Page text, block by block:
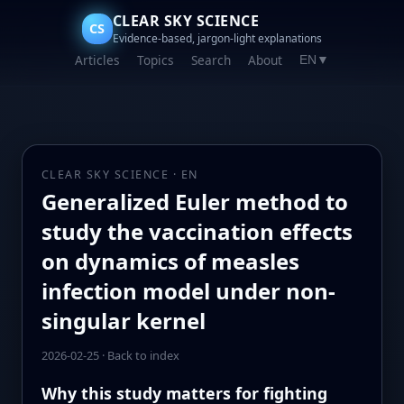
CS CLEAR SKY SCIENCE
Evidence-based, jargon-light explanations
Articles Topics Search About EN ▼
CLEAR SKY SCIENCE · EN
Generalized Euler method to
study the vaccination effects
on dynamics of measles
infection model under non-
singular kernel
2026-02-25· Back to index
Why this study matters for fighting